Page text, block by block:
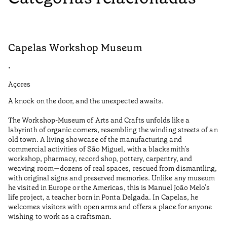
Capelas Workshop Museum
•
Açores
A knock on the door, and the unexpected awaits.
The Workshop-Museum of Arts and Crafts unfolds like a
labyrinth of organic corners, resembling the winding streets of an
old town. A living showcase of the manufacturing and
commercial activities of São Miguel, with a blacksmith’s
workshop, pharmacy, record shop, pottery, carpentry, and
weaving room—dozens of real spaces, rescued from dismantling,
with original signs and preserved memories. Unlike any museum
he visited in Europe or the Americas, this is Manuel João Melo’s
life project, a teacher born in Ponta Delgada. In Capelas, he
welcomes visitors with open arms and offers a place for anyone
wishing to work as a craftsman.